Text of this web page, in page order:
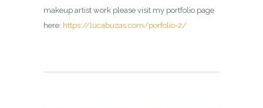
makeup artist work please visit my portfolio page
here: https://lucabuzas.com/porfolio-2/